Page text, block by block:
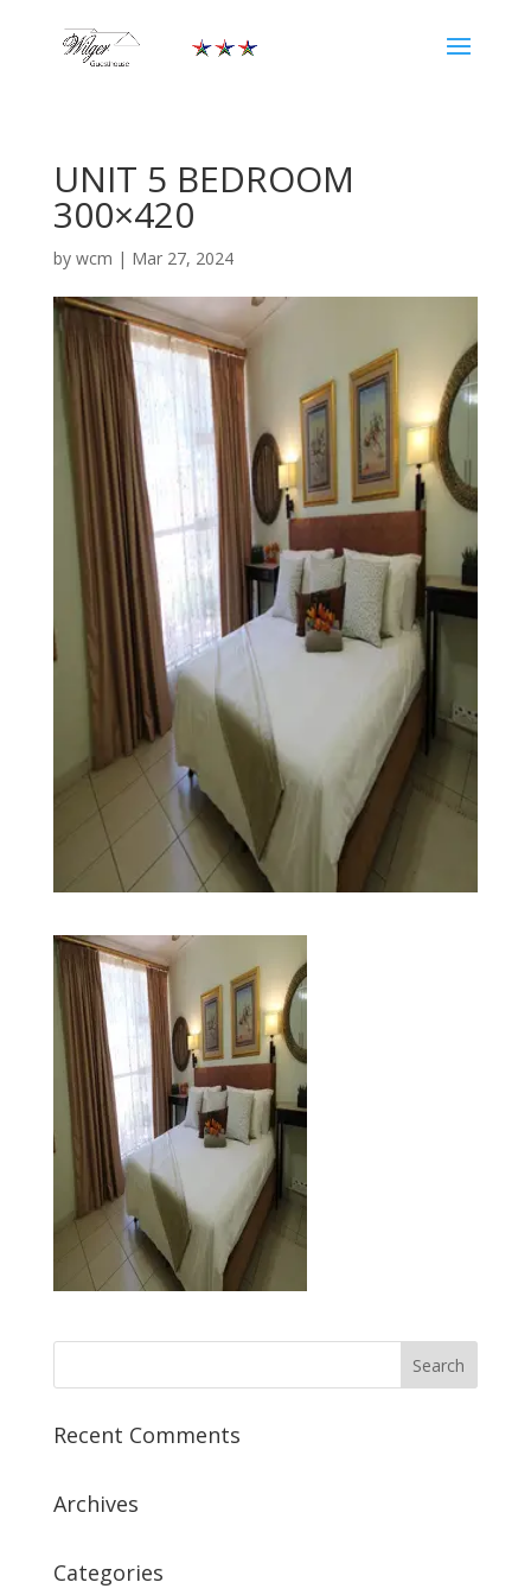
UNIT 5 BEDROOM
300×420
by wcm | Mar 27, 2024
Recent Comments
Archives
Categories